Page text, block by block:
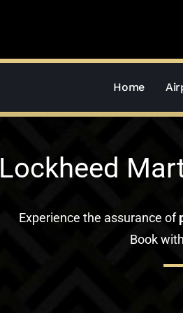
Home
Lockheed
Experience the assurance of
Book